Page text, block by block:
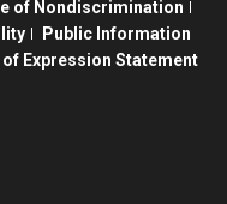
of Nondiscrimination
Public Information
of Expression Statement